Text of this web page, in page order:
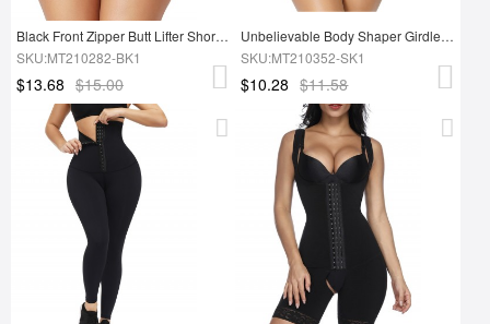
Black Front Zipper Butt Lifter Shorts High Waist Tummy Control
SKU:MT210282-BK1
$13.68 $15.00
Unbelievable Body Shaper Girdle Push Up Bra
SKU:MT210352-SK1
$10.28 $11.58